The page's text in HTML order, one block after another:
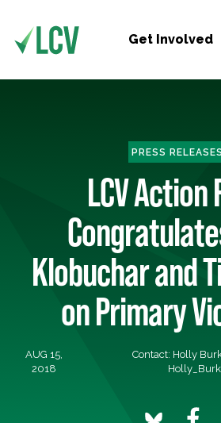
Get Involved
PRESS RELEASES
LCV Action
Klobuchar and
on Primary
AUG 15,
2018
Contact: Holly